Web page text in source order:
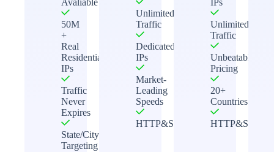
Avaliable
50M
+
Real
Residential
IPs
Traffic
Never
Expires
State/City
Targeting
Unlimited
Traffic
Dedicated
IPs
Market-
Leading
Speeds
HTTP&Socks5
IPs
Unlimited
Traffic
Unbeatable
Pricing
20+
Countries
HTTP&Socks5